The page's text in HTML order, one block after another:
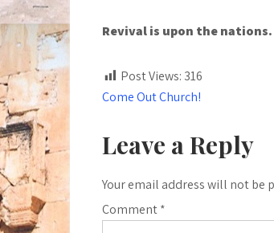
Revival is upon the
Post Views: 316
Post
Come Out Church!
Leave a Reply
Your email address will not be
Comment*